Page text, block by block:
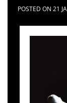
POSTED ON 21